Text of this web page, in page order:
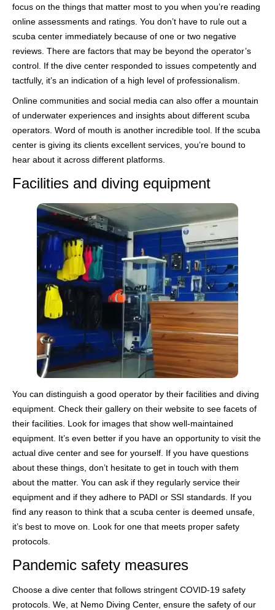
focus on the things that matter most to you when you’re reading
online assessments and ratings. You don’t have to rule out a
scuba center immediately because of one or two negative
reviews. There are factors that may be beyond the operator’s
control. If the dive center responded to issues competently and
tactfully, it’s an indication of a high level of professionalism.
Online communities and social media can also offer a mountain
of underwater experiences and insights about different scuba
operators. Word of mouth is another incredible tool. If the scuba
center is giving its clients excellent services, you’re bound to
hear about it across different platforms.
Facilities and diving equipment
You can distinguish a good operator by their facilities and diving
equipment. Check their gallery on their website to see facets of
their facilities. Look for images that show well-maintained
equipment. It’s even better if you have an opportunity to visit the
actual dive center and see for yourself. If you have questions
about these things, don’t hesitate to get in touch with them
about the matter. You can ask if they regularly service their
equipment and if they adhere to PADI or SSI standards. If you
find any reason to think that a scuba center is deemed unsafe,
it’s best to move on. Look for one that meets proper safety
protocols.
Pandemic safety measures
Choose a dive center that follows stringent COVID-19 safety
protocols. We, at Nemo Diving Center, ensure the safety of our